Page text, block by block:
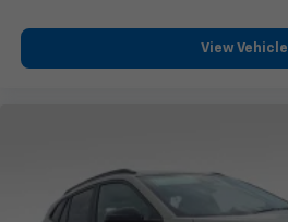
View Vehicle